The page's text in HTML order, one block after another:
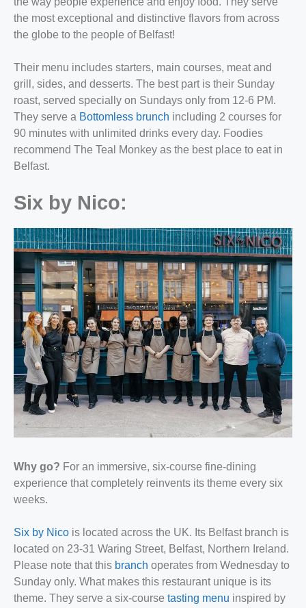
the most exceptional and distinctive flavors from across
the globe to the people of Belfast!
Their menu includes starters, main courses, meat and
grill, sides, and desserts. The best part is their Sunday
roast, served specially on Sundays only from 12-6 PM.
They serve a Bottomless brunch including 2 courses for
90 minutes with unlimited drinks every day. Foodies
recommend The Teal Monkey as the best place to eat in
Belfast.
Six by Nico:
Why go? For an immersive, six-course fine-dining
experience that completely reinvents its theme every six
weeks.
Six by Nico is located across the UK. Its Belfast branch is
located on 23-31 Waring Street, Belfast, Northern Ireland.
Please note that this branch operates from Wednesday to
Sunday only. What makes this restaurant unique is its
theme. They serve a six-course tasting menu inspired by